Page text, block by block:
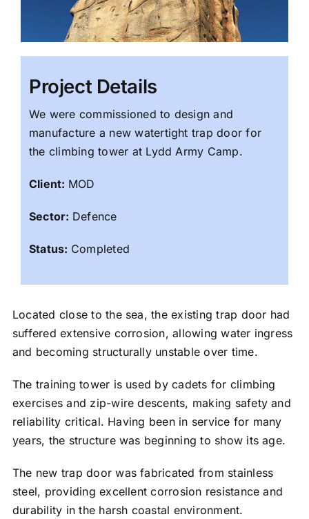
Project Details
We were commissioned to design and
manufacture a new watertight trap door for
the climbing tower at Lydd Army Camp.
Client: MOD
Sector: Defence
Status: Completed
Located close to the sea, the existing trap door had
suffered extensive corrosion, allowing water ingress
and becoming structurally unstable over time.
The training tower is used by cadets for climbing
exercises and zip-wire descents, making safety and
reliability critical. Having been in service for many
years, the structure was beginning to show its age.
The new trap door was fabricated from stainless
steel, providing excellent corrosion resistance and
durability in the harsh coastal environment.